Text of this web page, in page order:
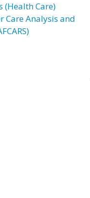
(Health Care)
Care Analysis and